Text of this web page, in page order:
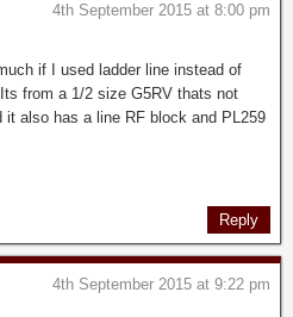
4th September 2015 at 8:00 pm
if I used ladder line instead of
from a 1/2 size G5RV thats not
it also has a line RF block and PL259
Reply
4th September 2015 at 9:22 pm